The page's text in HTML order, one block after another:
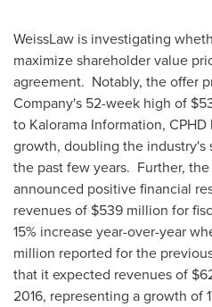
WeissLaw is investigating
maximize shareholder value
agreement. Notably, the offer
Company's 52-week high of
to Kalorama Information,
growth, doubling the industry's
the past few years. Further,
announced positive financial
revenues of $539 million for
15% increase year-over-year
million reported for the
that it expected revenues of
2016, representing a growth of